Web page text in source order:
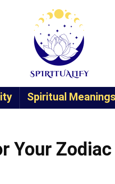
Spiritual Meanings
Your